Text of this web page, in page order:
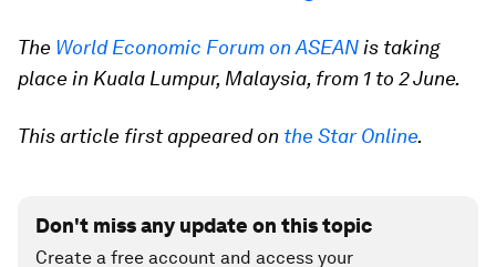
The World Economic Forum on ASEANis taking
place in Kuala Lumpur, Malaysia, from 1 to 2 June.
This article first appeared on the Star Online.
Don't miss any update on this topic
Create a free account and access your